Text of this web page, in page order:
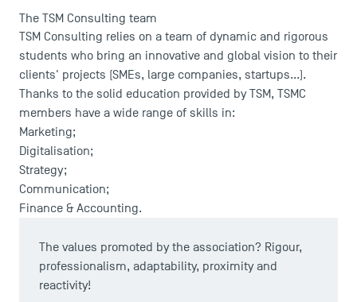
Faculty
Campus Tour
Accreditations
The TSM Consulting team
TSM Consulting relies on a team of dynamic and rigorous
students who bring an innovative and global vision to their
clients' projects (SMEs, large companies, startups...).
Thanks to the solid education provided by TSM, TSMC
members have a wide range of skills in:
Marketing;
Digitalisation;
Strategy;
Communication;
Finance & Accounting.
The values promoted by the association? Rigour,
professionalism, adaptability, proximity and
reactivity!